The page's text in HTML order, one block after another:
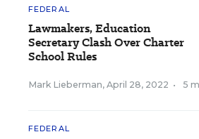
FEDERAL
Lawmakers, Education
Secretary Clash Over Charter
School Rules
Mark Lieberman, April 28, 2022 • 5
FEDERAL